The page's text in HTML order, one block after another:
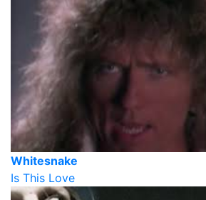
Whitesnake
Is This Love